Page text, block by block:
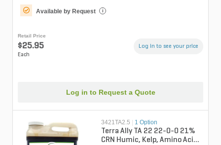
Available by Request i
Retail Price
$25.95
Each
Log in to see your price
Log in to Request a Quote
3421TA2.5 1 Option
Terra Ally TA 22 22-0-0 21%
CRN Humic, Kelp, Amino Acids